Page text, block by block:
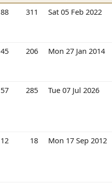
88 311 Sat 05 Feb 2022
45 206 Mon 27 Jan 2014
57 285 Tue 07 Jul 2026
12 18 Mon 17 Sep 2012